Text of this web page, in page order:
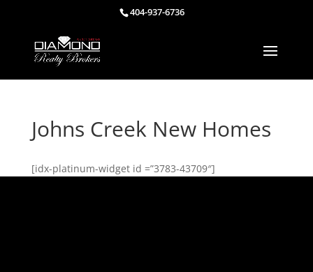
404-937-6736
Johns Creek New Homes
[idx-platinum-widget id =”3783-43709″]